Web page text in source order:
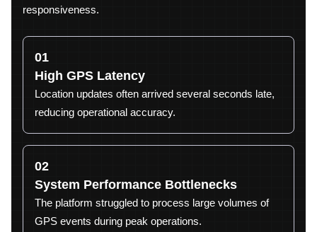
responsiveness.
01
High GPS Latency
Location updates often arrived several seconds late,
reducing operational accuracy.
02
System Performance Bottlenecks
The platform struggled to process large volumes of
GPS events during peak operations.